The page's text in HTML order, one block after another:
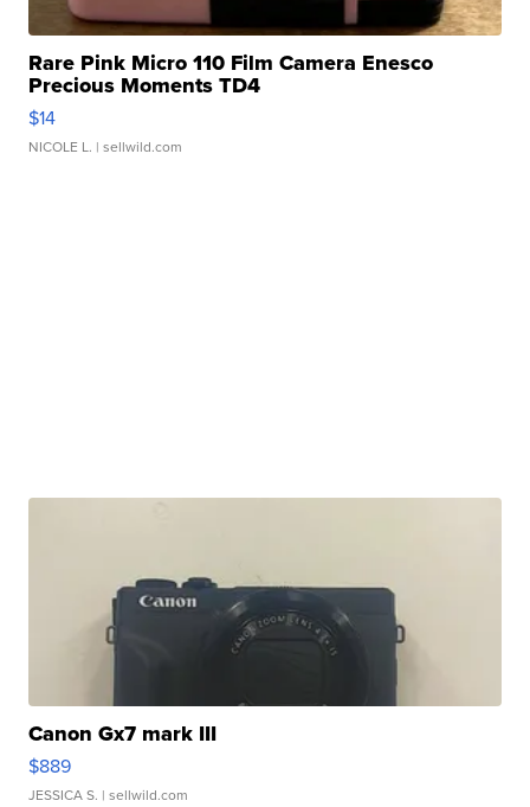
Rare Pink Micro 110 Film Camera Enesco
Precious Moments TD4
$14
NICOLE L. | sellwild.com
Canon Gx7 mark III
$889
JESSICA S. | sellwild.com